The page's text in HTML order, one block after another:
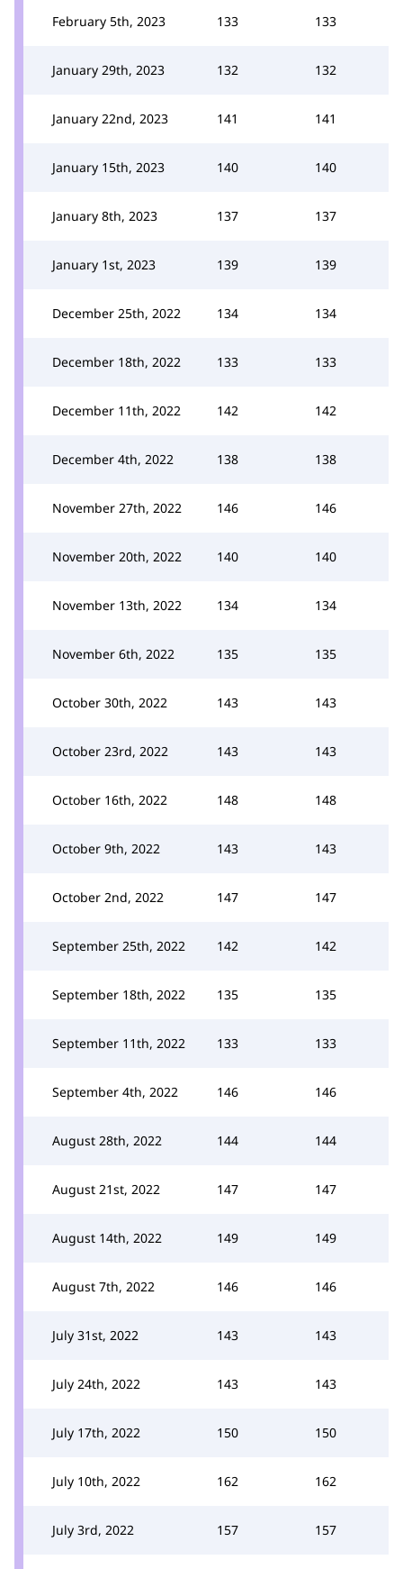
February 5th, 2023 133 133
January 29th, 2023 132 132
January 22nd, 2023 141 141
January 15th, 2023 140 140
January 8th, 2023 137 137
January 1st, 2023 139 139
December 25th, 2022 134 134
December 18th, 2022 133 133
December 11th, 2022 142 142
December 4th, 2022 138 138
November 27th, 2022 146 146
November 20th, 2022 140 140
November 13th, 2022 134 134
November 6th, 2022 135 135
October 30th, 2022 143 143
October 23rd, 2022 143 143
October 16th, 2022 148 148
October 9th, 2022 143 143
October 2nd, 2022 147 147
September 25th, 2022 142 142
September 18th, 2022 135 135
September 11th, 2022 133 133
September 4th, 2022 146 146
August 28th, 2022 144 144
August 21st, 2022 147 147
August 14th, 2022 149 149
August 7th, 2022 146 146
July 31st, 2022 143 143
July 24th, 2022 143 143
July 17th, 2022 150 150
July 10th, 2022 162 162
July 3rd, 2022 157 157